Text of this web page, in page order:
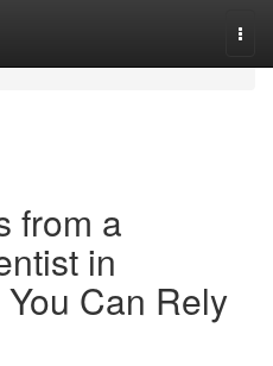
from a
in
Can Rely